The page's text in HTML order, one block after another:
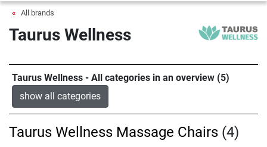
All brands
Taurus Wellness
Taurus Wellness - All categories in an overview (5)
show all categories
Taurus Wellness Massage Chairs (4)